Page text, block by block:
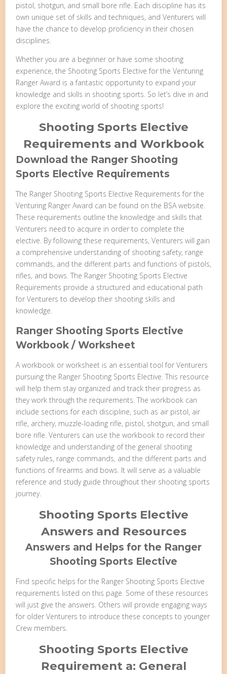
pistol, shotgun, and small bore rifle. Each discipline has its
own unique set of skills and techniques, and Venturers will
have the chance to develop proficiency in their chosen
disciplines.
Whether you are a beginner or have some shooting
experience, the Shooting Sports Elective for the Venturing
Ranger Award is a fantastic opportunity to expand your
knowledge and skills in shooting sports. So let’s dive in and
explore the exciting world of shooting sports!
Shooting Sports Elective
Requirements and Workbook
Download the Ranger Shooting
Sports Elective Requirements
The Ranger Shooting Sports Elective Requirements for the
Venturing Ranger Award can be found on the BSA website.
These requirements outline the knowledge and skills that
Venturers need to acquire in order to complete the
elective. By following these requirements, Venturers will gain
a comprehensive understanding of shooting safety, range
commands, and the different parts and functions of pistols,
rifles, and bows. The Ranger Shooting Sports Elective
Requirements provide a structured and educational path
for Venturers to develop their shooting skills and
knowledge.
Ranger Shooting Sports Elective
Workbook / Worksheet
A workbook or worksheet is an essential tool for Venturers
pursuing the Ranger Shooting Sports Elective. This resource
will help them stay organized and track their progress as
they work through the requirements. The workbook can
include sections for each discipline, such as air pistol, air
rifle, archery, muzzle-loading rifle, pistol, shotgun, and small
bore rifle. Venturers can use the workbook to record their
knowledge and understanding of the general shooting
safety rules, range commands, and the different parts and
functions of firearms and bows. It will serve as a valuable
reference and study guide throughout their shooting sports
journey.
Shooting Sports Elective
Answers and Resources
Answers and Helps for the Ranger
Shooting Sports Elective
Find specific helps for the Ranger Shooting Sports Elective
requirements listed on this page. Some of these resources
will just give the answers. Others will provide engaging ways
for older Venturers to introduce these concepts to younger
Crew members.
Shooting Sports Elective
Requirement a: General